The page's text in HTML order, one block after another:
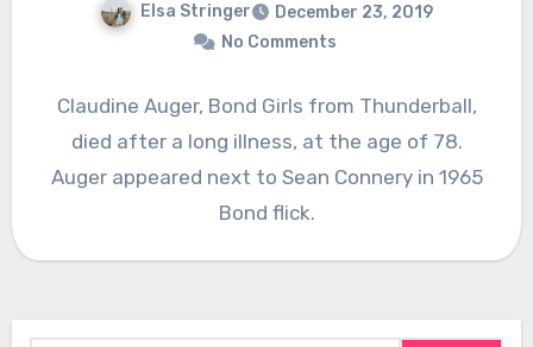
Elsa Stringer
December 23, 2019
No Comments
Claudine Auger, Bond Girls from Thunderball,
died after a long illness, at the age of 78.
Auger appeared next to Sean Connery in 1965
Bond flick.